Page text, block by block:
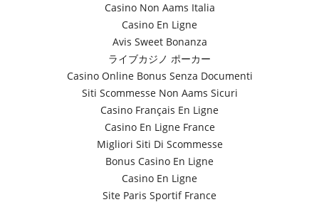
Casino Non Aams Italia
Casino En Ligne
Avis Sweet Bonanza
ライブカジノ ポーカー
Casino Online Bonus Senza Documenti
Siti Scommesse Non Aams Sicuri
Casino Français En Ligne
Casino En Ligne France
Migliori Siti Di Scommesse
Bonus Casino En Ligne
Casino En Ligne
Site Paris Sportif France